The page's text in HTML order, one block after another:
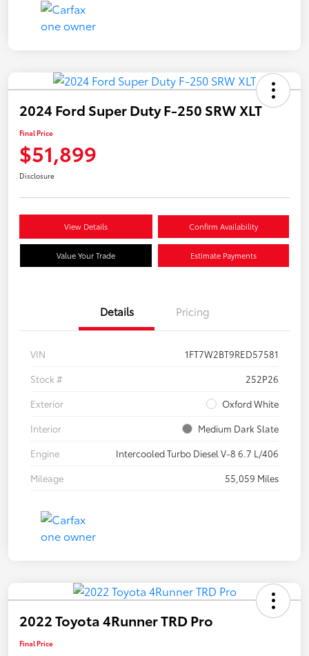
2024 Ford Super Duty F-250 SRW XLT
Final Price
$51,899
Disclosure
View Details Confirm Availability
Value Your Trade Estimate Payments
Details Pricing
VIN
1FT7W2BT9RED57581
Stock #
252P26
Exterior
Oxford White
Interior
Medium Dark Slate
Engine
Intercooled Turbo Diesel V-8 6.7 L/406
Mileage
55,059 Miles
2022 Toyota 4Runner TRD Pro
Final Price